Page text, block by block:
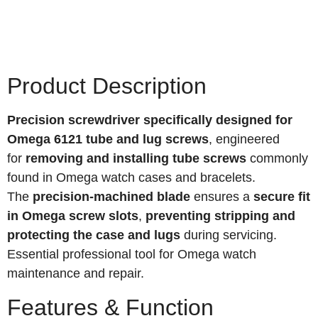
Product Description
Precision screwdriver specifically designed for
Omega 6121 tube and lug screws, engineered
for removing and installing tube screws commonly
found in Omega watch cases and bracelets.
The precision-machined blade ensures a secure fit
in Omega screw slots, preventing stripping and
protecting the case and lugs during servicing.
Essential professional tool for Omega watch
maintenance and repair.
Features & Function